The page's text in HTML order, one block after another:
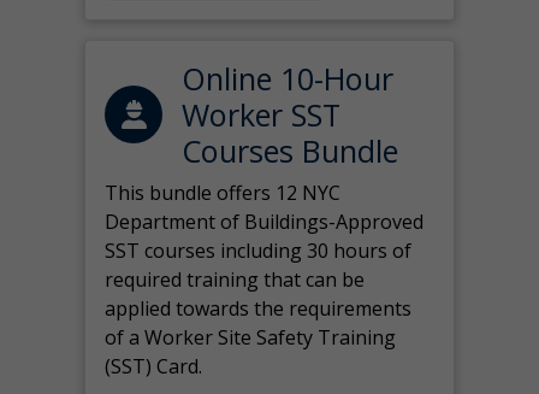
Online 10-Hour
Worker SST
Courses Bundle
This bundle offers 12 NYC
Department of Buildings-Approved
SST courses including 30 hours of
required training that can be
applied towards the requirements
of a Worker Site Safety Training
(SST) Card.